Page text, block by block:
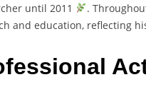
until 2011
.
and education, reflecting